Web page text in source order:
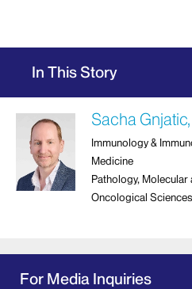
In This Story
Sacha
Immunology &
Medicine
Pathology,
Oncological Sciences
For Media Inquiries